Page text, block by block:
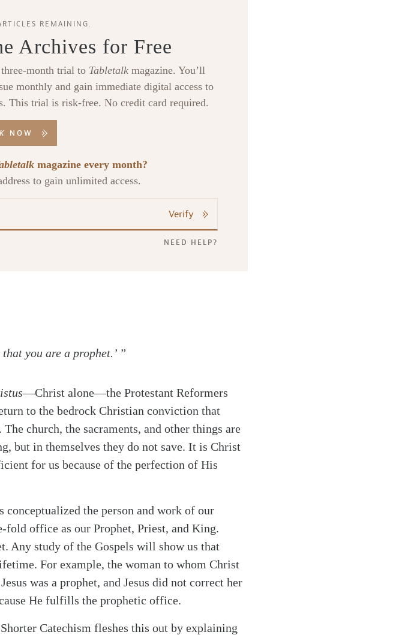
REMAINING.
Archives for Free
month trial to Tabletalk magazine. You’ll
monthly and gain immediate digital access to
This trial is risk-free. No credit card required.
NOW
magazine every month?
to gain unlimited access.
Verify
NEED HELP?
you are a prophet.’ ”
—Christ alone—the Protestant Reformers
to the bedrock Christian conviction that
church, the sacraments, and other things are
but in themselves they do not save. It is Christ
for us because of the perfection of His
conceptualized the person and work of our
fold office as our Prophet, Priest, and King.
Any study of the Gospels will show us that
For example, the woman to whom Christ
was a prophet, and Jesus did not correct her
He fulfills the prophetic office.
Catechism fleshes this out by explaining